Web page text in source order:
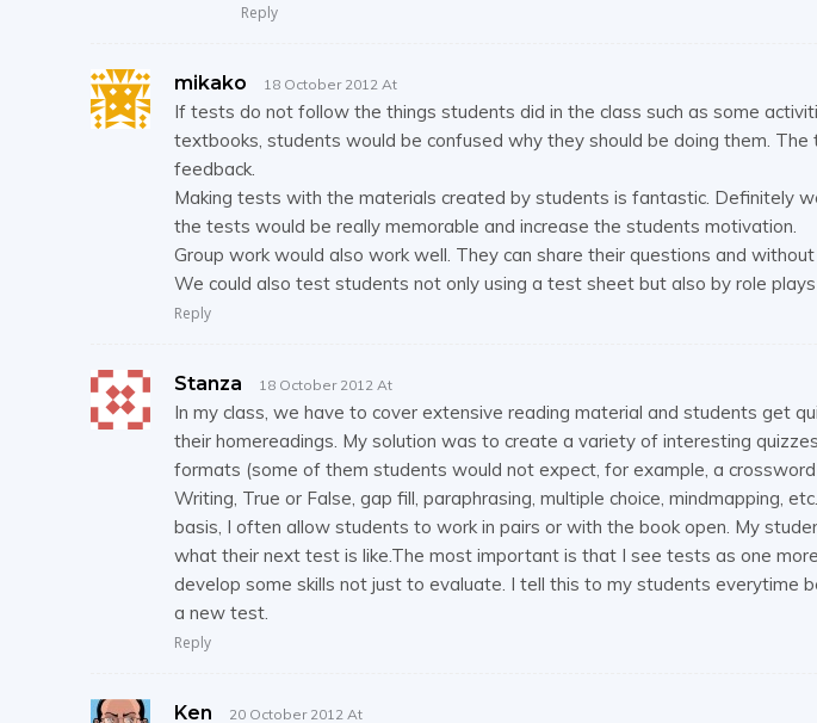
Reply
mikako 18 October 2012 At
If tests do not follow the things students did in the class such as some
textbooks, students would be confused why they should be doing them. The
feedback.
Making tests with the materials created by students is fantastic. Definitely
the tests would be really memorable and increase the students motivation.
Group work would also work well. They can share their questions and
We could also test students not only using a test sheet but also by role
Reply
Stanza 18 October 2012 At
In my class, we have to cover extensive reading material and students get
their homereadings. My solution was to create a variety of interesting
formats (some of them students would not expect, for example, a
Writing, True or False, gap fill, paraphrasing, multiple choice, mindmapping,
basis, I often allow students to work in pairs or with the book open. My
what their next test is like.The most important is that I see tests as one
develop some skills not just to evaluate. I tell this to my students everytime
a new test.
Reply
Ken 20 October 2012 At